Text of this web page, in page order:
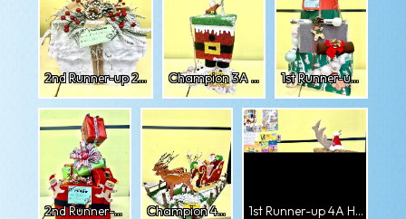
2nd Runner-up 2A Zubia Champion 3A Ysabelle 1st Runner-up 3A Sumanah
2nd Runner-up 3A Zeeshan Champion 4A Mingsuma 1st Runner-up 4A Hasham